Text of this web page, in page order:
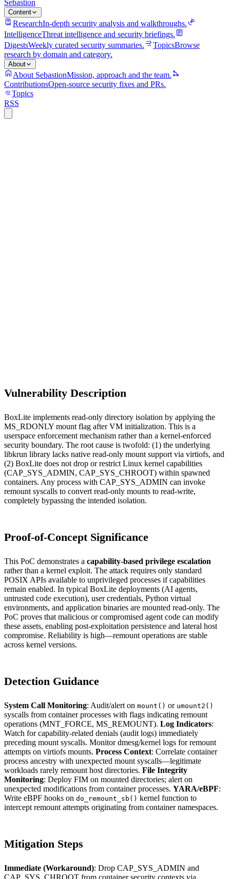
Sebastion
Content
ResearchIn-depth security analysis and walkthroughs.
IntelligenceThreat intelligence and security briefings.
DigestsWeekly curated security summaries. TopicsBrowse
research by domain and category.
About
About SebastionMission, approach and the team.
ContributionsOpen-source security fixes and PRs.
Topics
RSS
Vulnerability Description
BoxLite implements read-only directory isolation by applying the
MS_RDONLY mount flag after VM initialization. This is a
userspace enforcement mechanism rather than a kernel-enforced
security boundary. The root cause is twofold: (1) the underlying
libkrun library lacks native read-only mount support via virtiofs, and
(2) BoxLite does not drop or restrict Linux kernel capabilities
(CAP_SYS_ADMIN, CAP_SYS_CHROOT) within spawned
containers. Any process with CAP_SYS_ADMIN can invoke
remount syscalls to convert read-only mounts to read-write,
completely bypassing the intended isolation.
Proof-of-Concept Significance
This PoC demonstrates a capability-based privilege escalation
rather than a kernel exploit. The attack requires only standard
POSIX APIs available to unprivileged processes if capabilities
remain enabled. In typical BoxLite deployments (AI agents,
untrusted code execution), user credentials, Python virtual
environments, and application binaries are mounted read-only. The
PoC proves that malicious or compromised agent code can modify
these assets, enabling post-exploitation persistence and lateral host
compromise. Reliability is high—remount operations are stable
across kernel versions.
Detection Guidance
System Call Monitoring: Audit/alert on mount() or umount2()
syscalls from container processes with flags indicating remount
operations (MNT_FORCE, MS_REMOUNT). Log Indicators:
Watch for capability-related denials (audit logs) immediately
preceding mount syscalls. Monitor dmesg/kernel logs for remount
attempts on virtiofs mounts. Process Context: Correlate container
process ancestry with unexpected mount syscalls—legitimate
workloads rarely remount host directories. File Integrity
Monitoring: Deploy FIM on mounted directories; alert on
unexpected modifications from container processes. YARA/eBPF:
Write eBPF hooks on do_remount_sb() kernel function to
intercept remount attempts originating from container namespaces.
Mitigation Steps
Immediate (Workaround): Drop CAP_SYS_ADMIN and
CAP_SYS_CHROOT from container security contexts via